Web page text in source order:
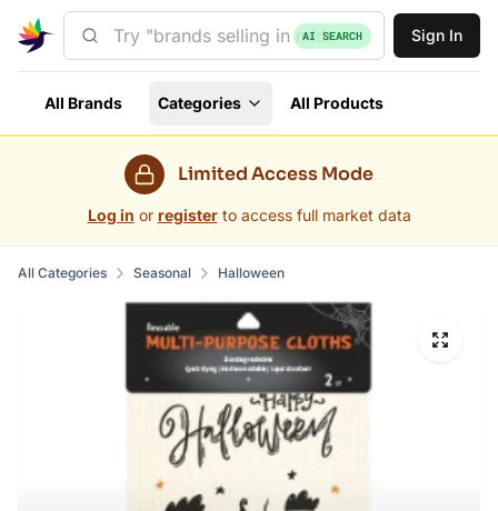
AI SEARCH Sign In
All Brands Categories All Products
Limited Access Mode
Log in or register to access full market data
All Categories Seasonal Halloween